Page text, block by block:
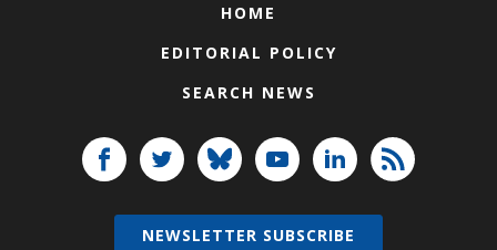
HOME
EDITORIAL POLICY
SEARCH NEWS
NEWSLETTER SUBSCRIBE